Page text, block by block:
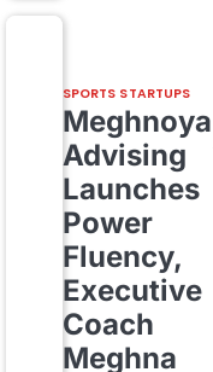
SPORTS STARTUPS
Meghnoya
Advising
Launches
Power
Fluency,
Executive
Coach
Meghna